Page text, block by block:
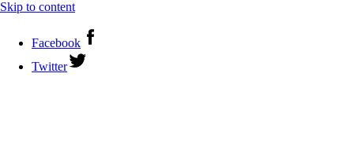
Skip to content
Facebook
Twitter